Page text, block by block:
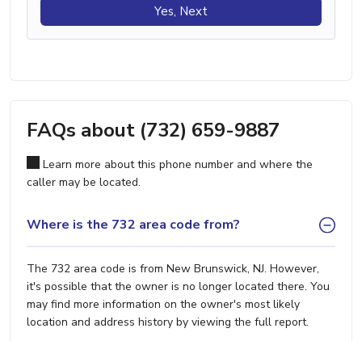
Yes, Next
FAQs about (732) 659-9887
Learn more about this phone number and where the
caller may be located.
Where is the 732 area code from?
The 732 area code is from New Brunswick, NJ. However,
it's possible that the owner is no longer located there. You
may find more information on the owner's most likely
location and address history by viewing the full report.